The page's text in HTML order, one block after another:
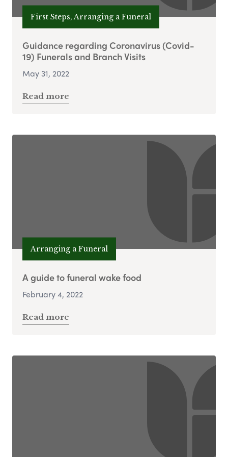
First Steps, Arranging a Funeral
Guidance regarding Coronavirus (Covid-
19) Funerals and Branch Visits
May 31, 2022
Read more
Arranging a Funeral
A guide to funeral wake food
February 4, 2022
Read more